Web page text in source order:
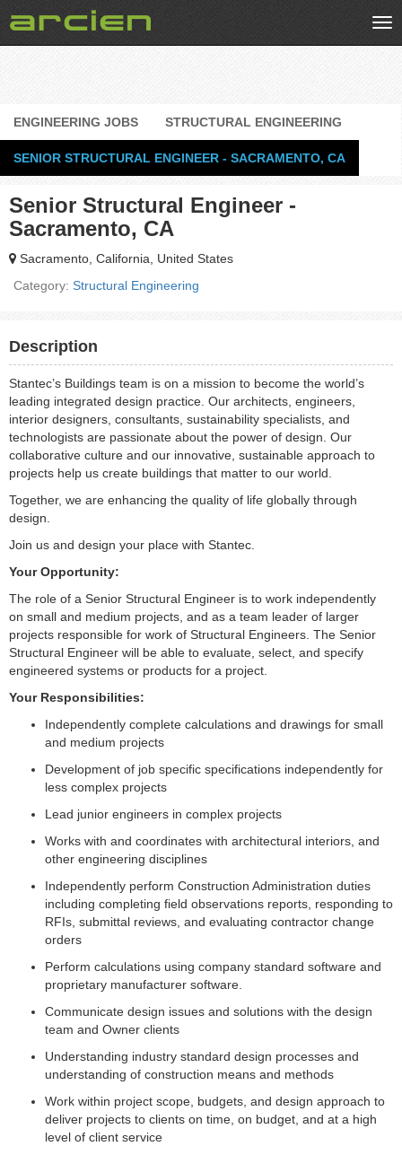
ENGINEERING JOBS STRUCTURAL ENGINEERING
SENIOR STRUCTURAL ENGINEER - SACRAMENTO, CA
Senior Structural Engineer -
Sacramento, CA
Sacramento, California, United States
Category: Structural Engineering
Description
Stantec’s Buildings team is on a mission to become the world’s
leading integrated design practice. Our architects, engineers,
interior designers, consultants, sustainability specialists, and
technologists are passionate about the power of design. Our
collaborative culture and our innovative, sustainable approach to
projects help us create buildings that matter to our world.
Together, we are enhancing the quality of life globally through
design.
Join us and design your place with Stantec.
Your Opportunity:
The role of a Senior Structural Engineer is to work independently
on small and medium projects, and as a team leader of larger
projects responsible for work of Structural Engineers. The Senior
Structural Engineer will be able to evaluate, select, and specify
engineered systems or products for a project.
Your Responsibilities:
Independently complete calculations and drawings for small
and medium projects
Development of job specific specifications independently for
less complex projects
Lead junior engineers in complex projects
Works with and coordinates with architectural interiors, and
other engineering disciplines
Independently perform Construction Administration duties
including completing field observations reports, responding to
RFIs, submittal reviews, and evaluating contractor change
orders
Perform calculations using company standard software and
proprietary manufacturer software.
Communicate design issues and solutions with the design
team and Owner clients
Understanding industry standard design processes and
understanding of construction means and methods
Work within project scope, budgets, and design approach to
deliver projects to clients on time, on budget, and at a high
level of client service